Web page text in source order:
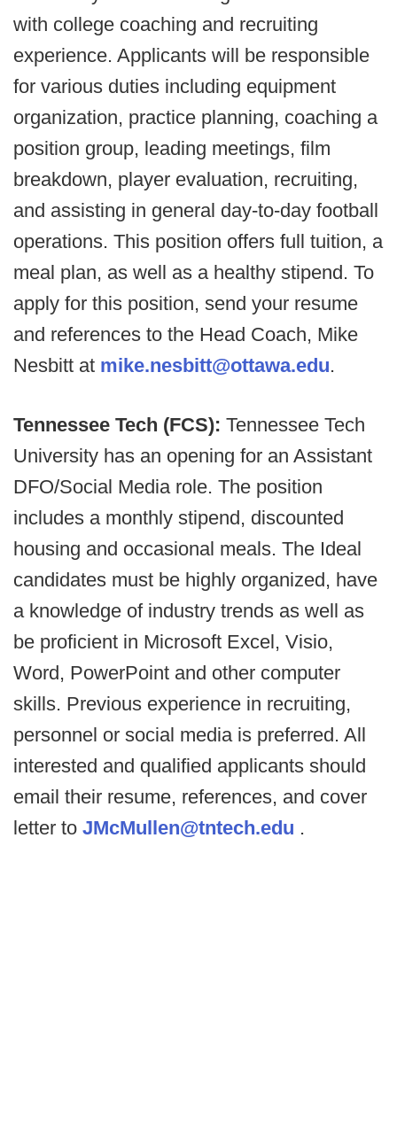
with college coaching and recruiting
experience. Applicants will be responsible
for various duties including equipment
organization, practice planning, coaching a
position group, leading meetings, film
breakdown, player evaluation, recruiting,
and assisting in general day-to-day football
operations. This position offers full tuition, a
meal plan, as well as a healthy stipend. To
apply for this position, send your resume
and references to the Head Coach, Mike
Nesbitt at mike.nesbitt@ottawa.edu.
Tennessee Tech (FCS): Tennessee Tech
University has an opening for an Assistant
DFO/Social Media role. The position
includes a monthly stipend, discounted
housing and occasional meals. The Ideal
candidates must be highly organized, have
a knowledge of industry trends as well as
be proficient in Microsoft Excel, Visio,
Word, PowerPoint and other computer
skills. Previous experience in recruiting,
personnel or social media is preferred. All
interested and qualified applicants should
email their resume, references, and cover
letter to JMcMullen@tntech.edu .